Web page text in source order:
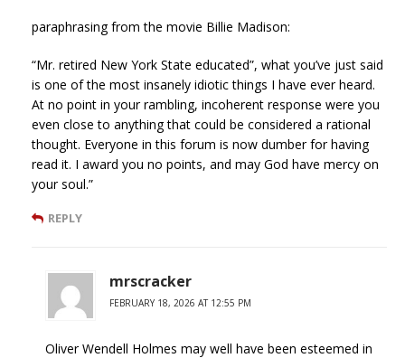
paraphrasing from the movie Billie Madison:
“Mr. retired New York State educated”, what you’ve just said
is one of the most insanely idiotic things I have ever heard.
At no point in your rambling, incoherent response were you
even close to anything that could be considered a rational
thought. Everyone in this forum is now dumber for having
read it. I award you no points, and may God have mercy on
your soul.”
REPLY
mrscracker
FEBRUARY 18, 2026 AT 12:55 PM
Oliver Wendell Holmes may well have been esteemed in